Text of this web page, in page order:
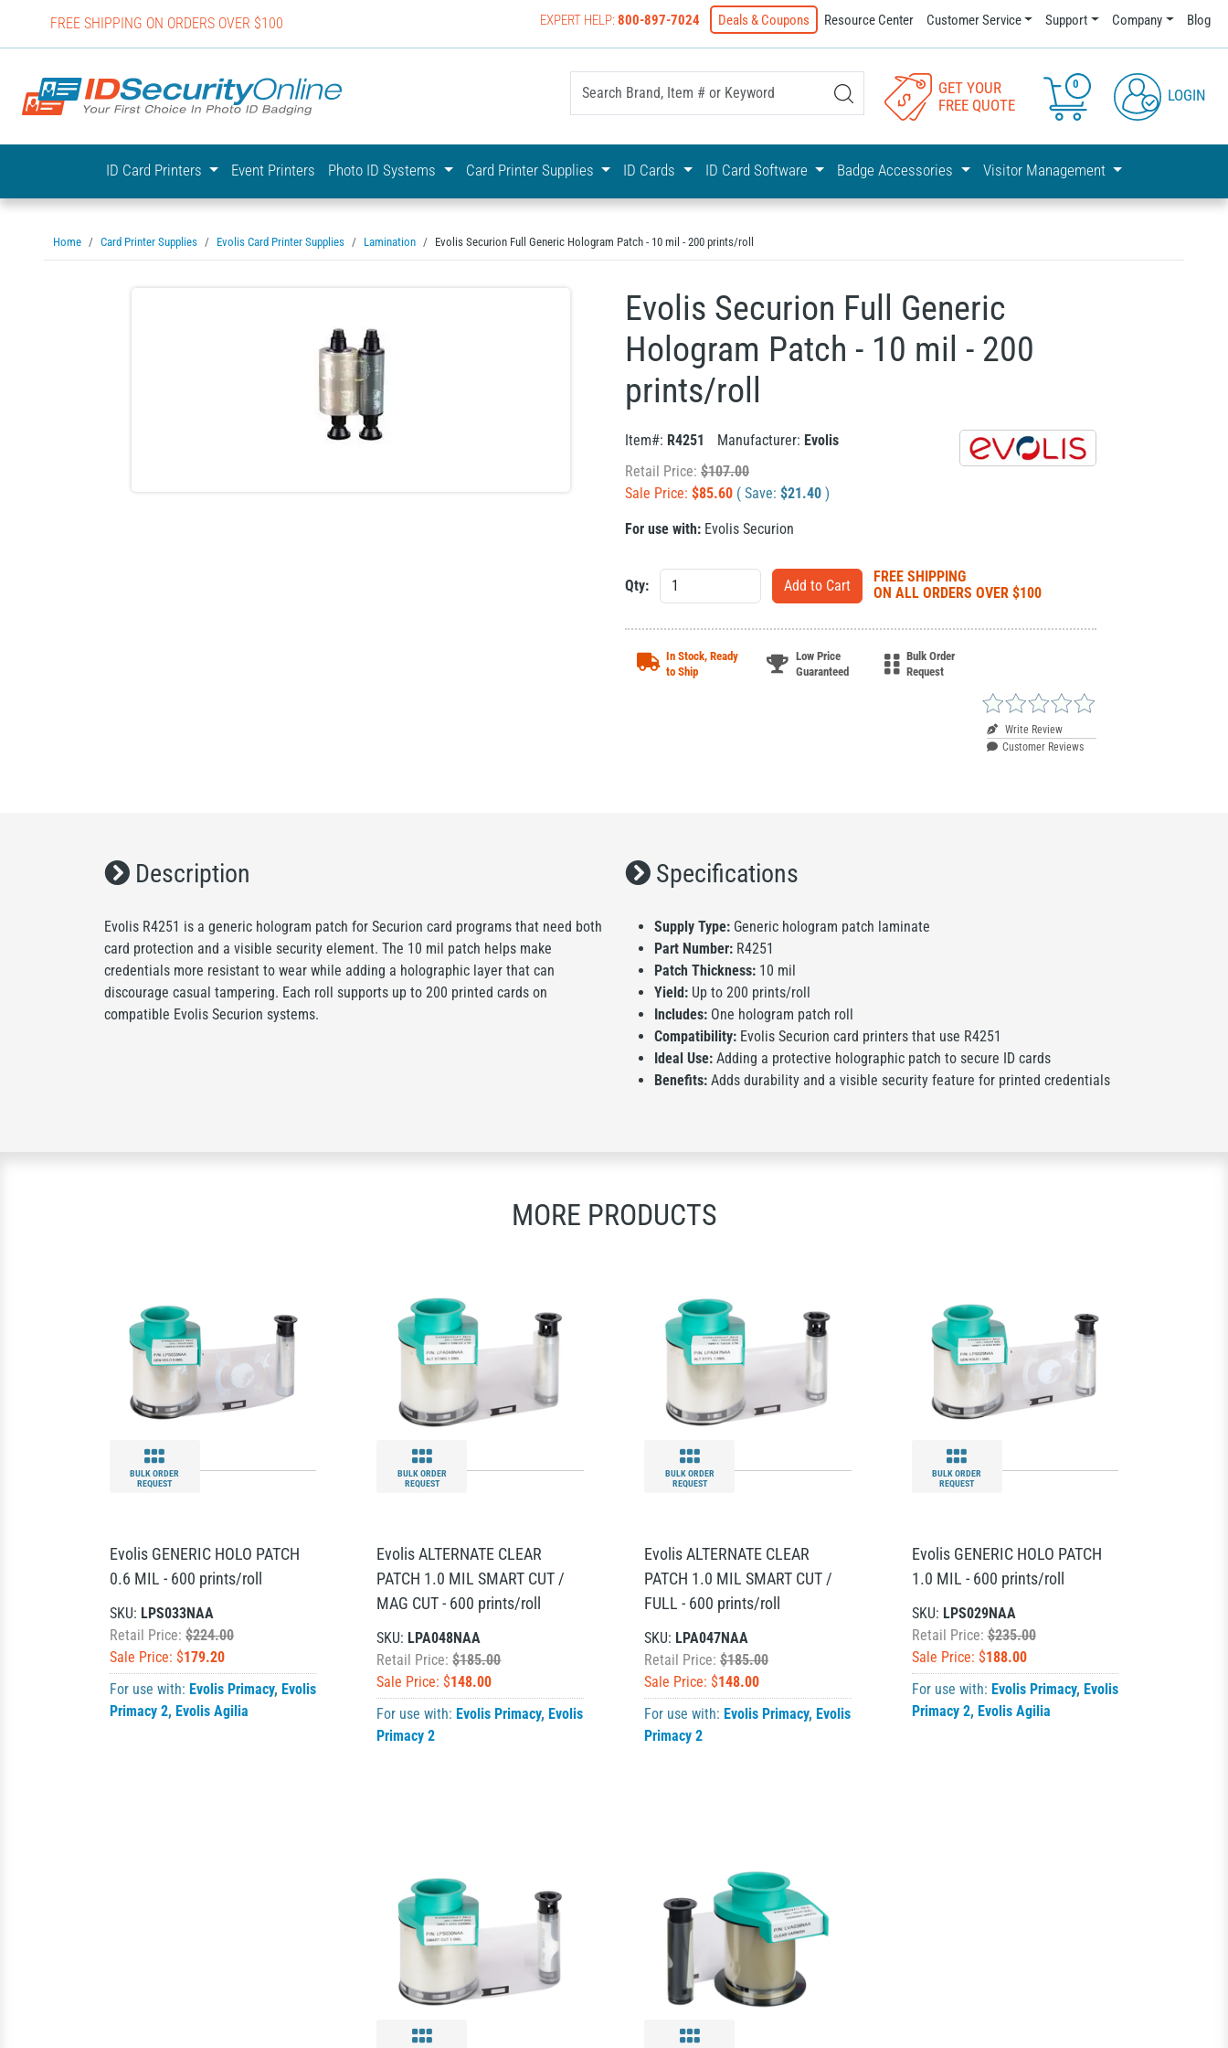
FREE SHIPPING ON ORDERS OVER $100 EXPERT HELP:800-897-7024 Deals & Coupons Resource Center Customer Service Support Company Blog
IDSecurityOnline Your First Choice In Photo ID Badging
GET YOUR
FREE QUOTE
0
LOGIN
ID Card Printers Event Printers Photo ID Systems Card Printer Supplies ID Cards ID Card Software Badge Accessories Visitor Management
Home Card Printer Supplies Evolis Card Printer Supplies Lamination Evolis Securion Full Generic Hologram Patch - 10 mil - 200 prints/roll
Evolis Securion Full Generic
Hologram Patch - 10 mil - 200
prints/roll
Item#: R4251 Manufacturer: Evolis
Retail Price: $107.00
Sale Price: $85.60 ( Save: $21.40 )
For use with: Evolis Securion
Qty:
FREE SHIPPING
ON ALL ORDERS OVER $100
In Stock, Ready
to Ship
Low Price
Guaranteed
Bulk Order
Request
Write Review
Customer Reviews
Description
Evolis R4251 is a generic hologram patch for Securion card programs that need both
card protection and a visible security element. The 10 mil patch helps make
credentials more resistant to wear while adding a holographic layer that can
discourage casual tampering. Each roll supports up to 200 printed cards on
compatible Evolis Securion systems.
Specifications
Supply Type: Generic hologram patch laminate
Part Number: R4251
Patch Thickness: 10 mil
Yield: Up to 200 prints/roll
Includes: One hologram patch roll
Compatibility: Evolis Securion card printers that use R4251
Ideal Use: Adding a protective holographic patch to secure ID cards
Benefits: Adds durability and a visible security feature for printed credentials
MORE PRODUCTS
BULK ORDER
REQUEST
Evolis GENERIC HOLO PATCH
0.6 MIL - 600 prints/roll
SKU: LPS033NAA
Retail Price: $224.00
Sale Price: $179.20
For use with: Evolis Primacy, Evolis
Primacy 2, Evolis Agilia
BULK ORDER
REQUEST
Evolis ALTERNATE CLEAR
PATCH 1.0 MIL SMART CUT /
MAG CUT - 600 prints/roll
SKU: LPA048NAA
Retail Price:$185.00
Sale Price: $148.00
For use with: Evolis Primacy, Evolis
Primacy 2
BULK ORDER
REQUEST
Evolis ALTERNATE CLEAR
PATCH 1.0 MIL SMART CUT /
FULL - 600 prints/roll
SKU: LPA047NAA
Retail Price: $185.00
Sale Price: $148.00
For use with: Evolis Primacy, Evolis
Primacy 2
BULK ORDER
REQUEST
Evolis GENERIC HOLO PATCH
1.0 MIL - 600 prints/roll
SKU: LPS029NAA
Retail Price:$235.00
Sale Price: $188.00
For use with: Evolis Primacy, Evolis
Primacy 2, Evolis Agilia